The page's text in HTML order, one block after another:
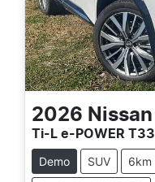
2026 Nissan
Ti-L e-POWER T33
Demo SUV 6km